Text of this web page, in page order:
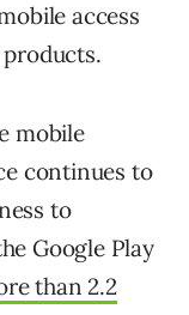
access
mobile
continues to
to
Google Play
than 2.2